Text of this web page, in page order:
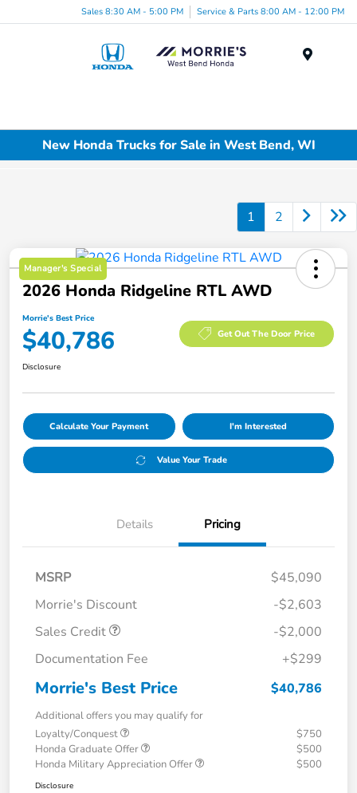
Sales 8:30 AM - 5:00 PM Service & Parts 8:00 AM - 12:00 PM
New Honda Trucks for Sale in West Bend, WI
1 2
Manager's Special
2026 Honda Ridgeline RTL AWD
Morrie's Best Price
$40,786 Get Out The Door Price
Disclosure
Calculate Your Payment I'm Interested
Value Your Trade
Details Pricing
MSRP
$45,090
Morrie's Discount
-$2,603
Sales Credit
-$2,000
Documentation Fee
+$299
Morrie's Best Price $40,786
Additional offers you may qualify for
Loyalty/Conquest
$750
Honda Graduate Offer
$500
Honda Military Appreciation Offer
$500
Disclosure